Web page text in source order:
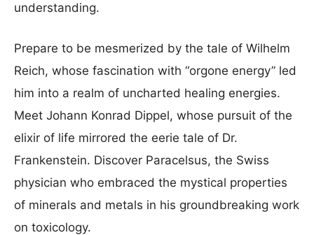
understanding.
Prepare to be mesmerized by the tale of Wilhelm
Reich, whose fascination with “orgone energy” led
him into a realm of uncharted healing energies.
Meet Johann Konrad Dippel, whose pursuit of the
elixir of life mirrored the eerie tale of Dr.
Frankenstein. Discover Paracelsus, the Swiss
physician who embraced the mystical properties
of minerals and metals in his groundbreaking work
on toxicology.